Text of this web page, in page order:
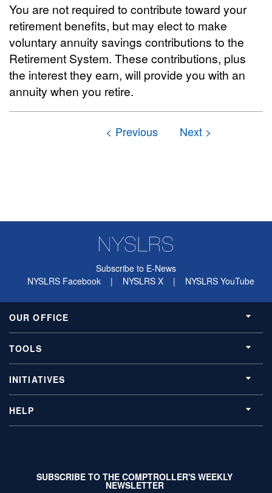
You are not required to contribute toward your
retirement benefits, but may elect to make
voluntary annuity savings contributions to the
Retirement System. These contributions, plus
the interest they earn, will provide you with an
annuity when you retire.
Subscribe to E-News
NYSLRS Facebook
| NYSLRS X | NYSLRS YouTube
OUR OFFICE
TOOLS
INITIATIVES
HELP
SUBSCRIBE TO THE COMPTROLLER'S WEEKLY
NEWSLETTER